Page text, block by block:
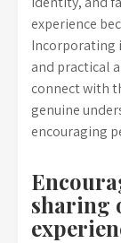
experience
Incorporating
and practical
connect with
genuine
encouraging
sharing